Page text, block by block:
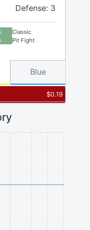
Defense: 3
Classic
Pit Fight
$0.19
Blue